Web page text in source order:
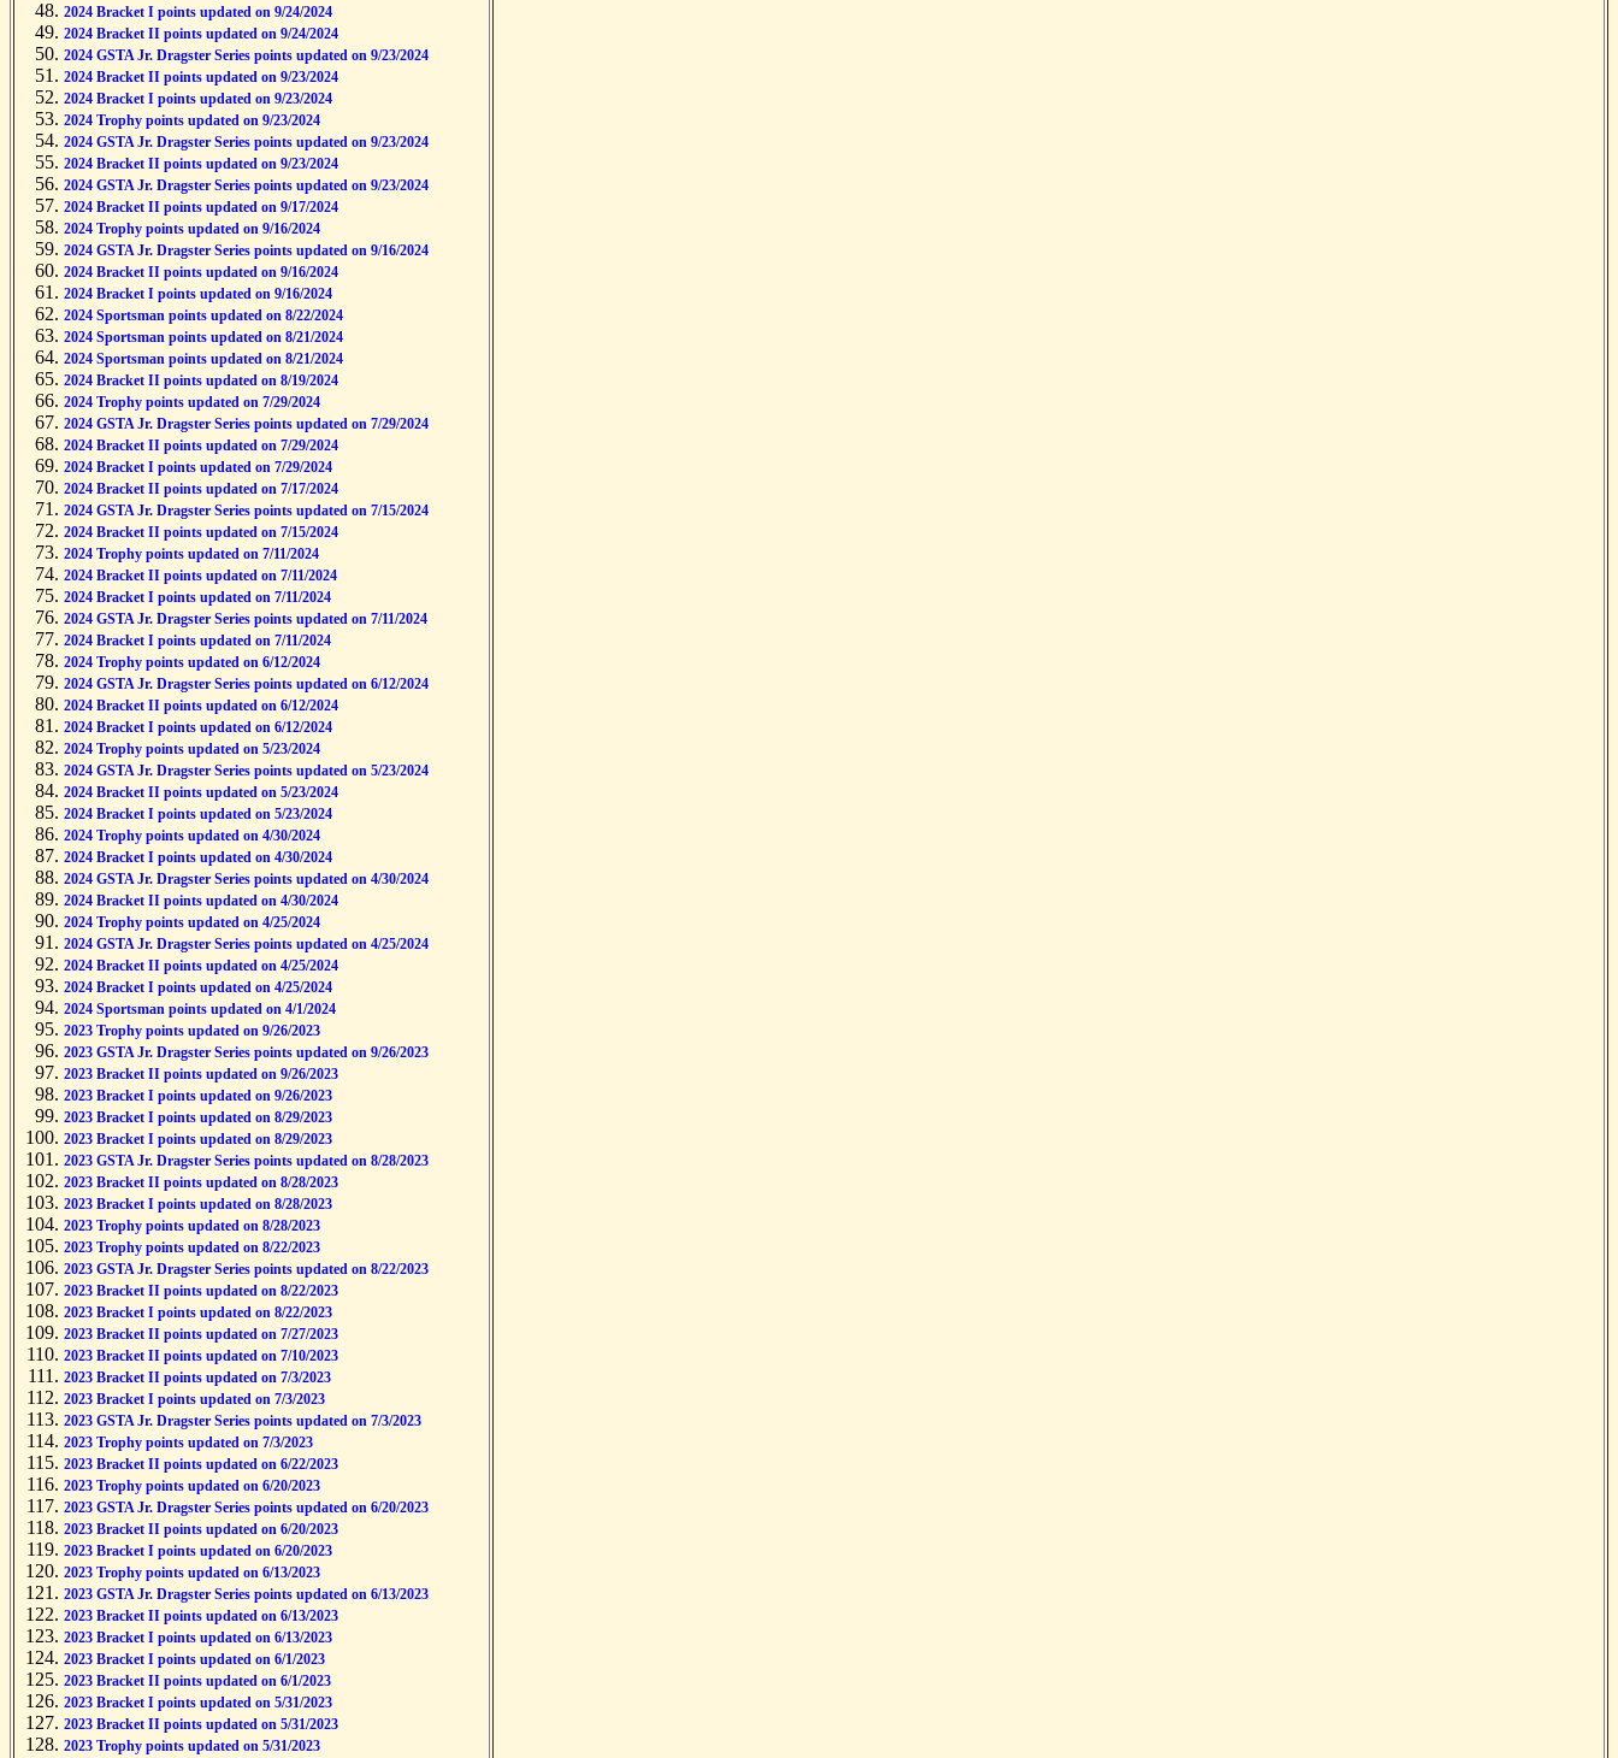
2024 Bracket I points updated on 9/24/2024
2024 Bracket II points updated on 9/24/2024
2024 GSTA Jr. Dragster Series points updated on 9/23/2024
2024 Bracket II points updated on 9/23/2024
2024 Bracket I points updated on 9/23/2024
2024 Trophy points updated on 9/23/2024
2024 GSTA Jr. Dragster Series points updated on 9/23/2024
2024 Bracket II points updated on 9/23/2024
2024 GSTA Jr. Dragster Series points updated on 9/23/2024
2024 Bracket II points updated on 9/17/2024
2024 Trophy points updated on 9/16/2024
2024 GSTA Jr. Dragster Series points updated on 9/16/2024
2024 Bracket II points updated on 9/16/2024
2024 Bracket I points updated on 9/16/2024
2024 Sportsman points updated on 8/22/2024
2024 Sportsman points updated on 8/21/2024
2024 Sportsman points updated on 8/21/2024
2024 Bracket II points updated on 8/19/2024
2024 Trophy points updated on 7/29/2024
2024 GSTA Jr. Dragster Series points updated on 7/29/2024
2024 Bracket II points updated on 7/29/2024
2024 Bracket I points updated on 7/29/2024
2024 Bracket II points updated on 7/17/2024
2024 GSTA Jr. Dragster Series points updated on 7/15/2024
2024 Bracket II points updated on 7/15/2024
2024 Trophy points updated on 7/11/2024
2024 Bracket II points updated on 7/11/2024
2024 Bracket I points updated on 7/11/2024
2024 GSTA Jr. Dragster Series points updated on 7/11/2024
2024 Bracket I points updated on 7/11/2024
2024 Trophy points updated on 6/12/2024
2024 GSTA Jr. Dragster Series points updated on 6/12/2024
2024 Bracket II points updated on 6/12/2024
2024 Bracket I points updated on 6/12/2024
2024 Trophy points updated on 5/23/2024
2024 GSTA Jr. Dragster Series points updated on 5/23/2024
2024 Bracket II points updated on 5/23/2024
2024 Bracket I points updated on 5/23/2024
2024 Trophy points updated on 4/30/2024
2024 Bracket I points updated on 4/30/2024
2024 GSTA Jr. Dragster Series points updated on 4/30/2024
2024 Bracket II points updated on 4/30/2024
2024 Trophy points updated on 4/25/2024
2024 GSTA Jr. Dragster Series points updated on 4/25/2024
2024 Bracket II points updated on 4/25/2024
2024 Bracket I points updated on 4/25/2024
2024 Sportsman points updated on 4/1/2024
2023 Trophy points updated on 9/26/2023
2023 GSTA Jr. Dragster Series points updated on 9/26/2023
2023 Bracket II points updated on 9/26/2023
2023 Bracket I points updated on 9/26/2023
2023 Bracket I points updated on 8/29/2023
2023 Bracket I points updated on 8/29/2023
2023 GSTA Jr. Dragster Series points updated on 8/28/2023
2023 Bracket II points updated on 8/28/2023
2023 Bracket I points updated on 8/28/2023
2023 Trophy points updated on 8/28/2023
2023 Trophy points updated on 8/22/2023
2023 GSTA Jr. Dragster Series points updated on 8/22/2023
2023 Bracket II points updated on 8/22/2023
2023 Bracket I points updated on 8/22/2023
2023 Bracket II points updated on 7/27/2023
2023 Bracket II points updated on 7/10/2023
2023 Bracket II points updated on 7/3/2023
2023 Bracket I points updated on 7/3/2023
2023 GSTA Jr. Dragster Series points updated on 7/3/2023
2023 Trophy points updated on 7/3/2023
2023 Bracket II points updated on 6/22/2023
2023 Trophy points updated on 6/20/2023
2023 GSTA Jr. Dragster Series points updated on 6/20/2023
2023 Bracket II points updated on 6/20/2023
2023 Bracket I points updated on 6/20/2023
2023 Trophy points updated on 6/13/2023
2023 GSTA Jr. Dragster Series points updated on 6/13/2023
2023 Bracket II points updated on 6/13/2023
2023 Bracket I points updated on 6/13/2023
2023 Bracket I points updated on 6/1/2023
2023 Bracket II points updated on 6/1/2023
2023 Bracket I points updated on 5/31/2023
2023 Bracket II points updated on 5/31/2023
2023 Trophy points updated on 5/31/2023